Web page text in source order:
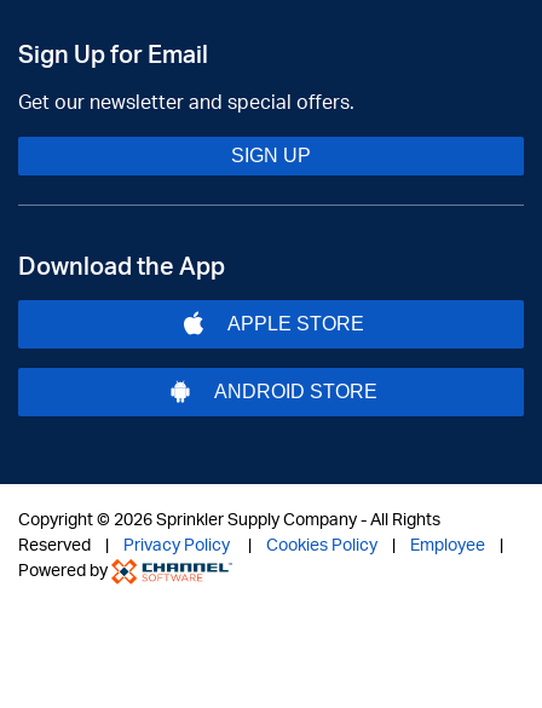
Sign Up for Email
Get our newsletter and special offers.
SIGN UP
Download the App
APPLE STORE
ANDROID STORE
Copyright © 2026 Sprinkler Supply Company - All Rights
Reserved |
Privacy Policy Cookies Policy Employee
Powered by